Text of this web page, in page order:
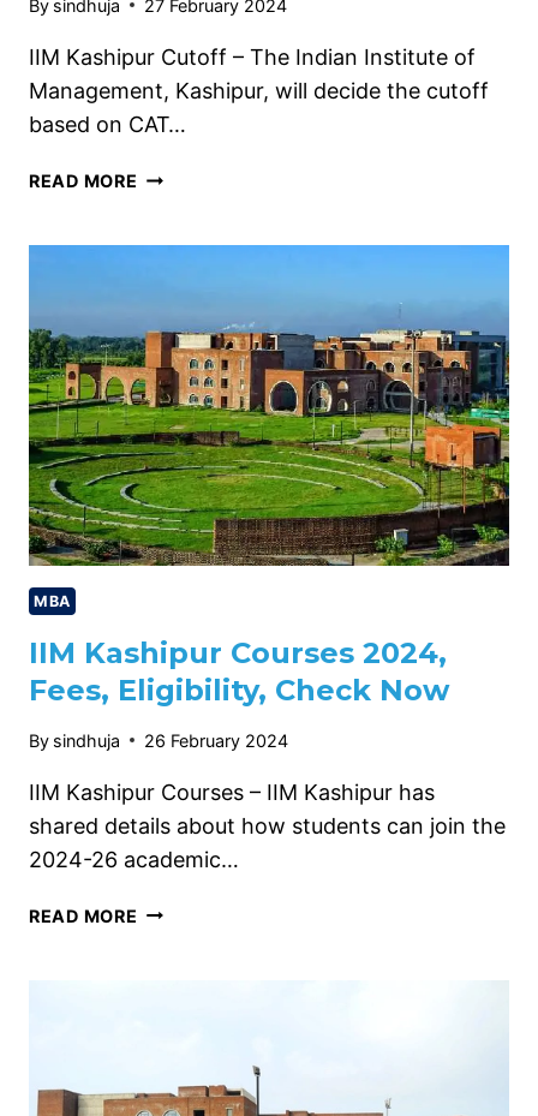
By sindhuja 27 February 2024
IIM Kashipur Cutoff – The Indian Institute of
Management, Kashipur, will decide the cutoff
based on CAT…
READ MORE IIM
CHECK
NOW
MBA
IIM Kashipur Courses 2024,
Fees, Eligibility, Check Now
By sindhuja 26 February 2024
IIM Kashipur Courses – IIM Kashipur has
shared details about how students can join the
2024-26 academic…
READ MORE IIM
NOW